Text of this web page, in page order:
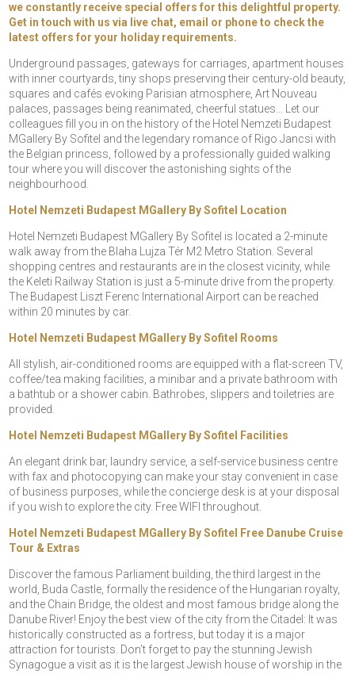
we constantly receive special offers for this delightful property.
Get in touch with us via live chat, email or phone to check the
latest offers for your holiday requirements.
Underground passages, gateways for carriages, apartment houses
with inner courtyards, tiny shops preserving their century-old beauty,
squares and cafés evoking Parisian atmosphere, Art Nouveau
palaces, passages being reanimated, cheerful statues… Let our
colleagues fill you in on the history of the Hotel Nemzeti Budapest
MGallery By Sofitel and the legendary romance of Rigo Jancsi with
the Belgian princess, followed by a professionally guided walking
tour where you will discover the astonishing sights of the
neighbourhood.
Hotel Nemzeti Budapest MGallery By Sofitel Location
Hotel Nemzeti Budapest MGallery By Sofitel is located a 2-minute
walk away from the Blaha Lujza Tér M2 Metro Station. Several
shopping centres and restaurants are in the closest vicinity, while
the Keleti Railway Station is just a 5-minute drive from the property.
The Budapest Liszt Ferenc International Airport can be reached
within 20 minutes by car.
Hotel Nemzeti Budapest MGallery By Sofitel Rooms
All stylish, air-conditioned rooms are equipped with a flat-screen TV,
coffee/tea making facilities, a minibar and a private bathroom with
a bathtub or a shower cabin. Bathrobes, slippers and toiletries are
provided.
Hotel Nemzeti Budapest MGallery By Sofitel Facilities
An elegant drink bar, laundry service, a self-service business centre
with fax and photocopying can make your stay convenient in case
of business purposes, while the concierge desk is at your disposal
if you wish to explore the city. Free WIFI throughout.
Hotel Nemzeti Budapest MGallery By Sofitel Free Danube Cruise
Tour & Extras
Discover the famous Parliament building, the third largest in the
world, Buda Castle, formally the residence of the Hungarian royalty,
and the Chain Bridge, the oldest and most famous bridge along the
Danube River! Enjoy the best view of the city from the Citadel: It was
historically constructed as a fortress, but today it is a major
attraction for tourists. Don’t forget to pay the stunning Jewish
Synagogue a visit as it is the largest Jewish house of worship in the